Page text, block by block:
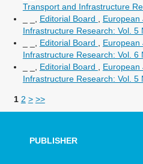
Transport and Infrastructure
Editorial Board
European
Infrastructure Research: Vol. 5
Editorial Board
European
Infrastructure Research: Vol. 6
Editorial Board
European
Infrastructure Research: Vol. 5
1 2 > >>
PUBLISHER